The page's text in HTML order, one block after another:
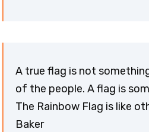
A true flag is not
of the people. A flag is
The Rainbow Flag is like
Baker